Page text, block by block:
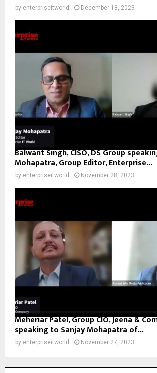
by enterpriseitworld December 18, 2023
Balwant Singh, CISO, DS Group
Mohapatra, Group Editor, Enterprise...
by enterpriseitworld November 28, 2023
Meheriar Patel, Group CIO, Jeena &
speaking to Sanjay Mohapatra of...
by enterpriseitworld November 27, 2023